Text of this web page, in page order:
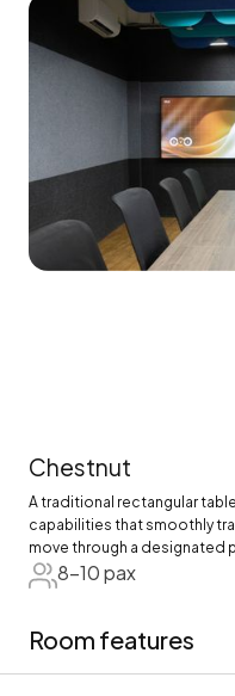
Chestnut
A traditional rectangular
capabilities that smoothly
move through a designated
8-10 pax
Room features